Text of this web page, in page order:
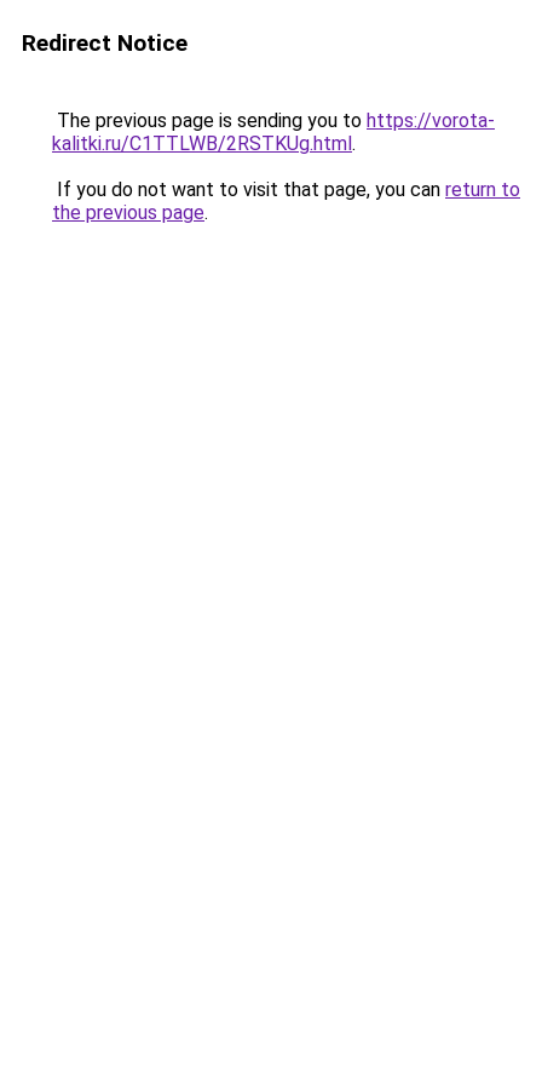
Redirect Notice
The previous page is sending you to https://vorota-
kalitki.ru/C1TTLWB/2RSTKUg.html.
If you do not want to visit that page, you can return to
the previous page.